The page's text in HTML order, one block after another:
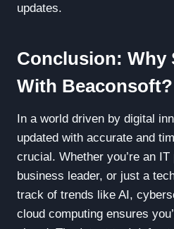
updates.
Conclusion: Why
With Beaconsoft?
In a world driven by digital
updated with accurate and
crucial. Whether you’re an
business leader, or just a
track of trends like AI,
cloud computing ensures